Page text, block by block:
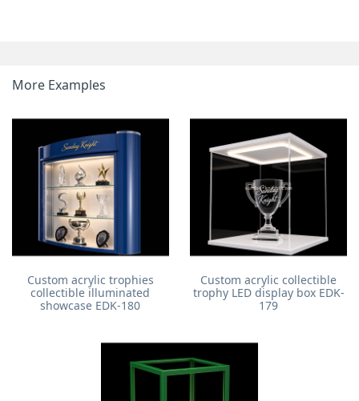
More Examples
Custom acrylic trophies
collectible illuminated
showcase EDK-180
Custom acrylic collectible
trophy LED display box EDK-
179